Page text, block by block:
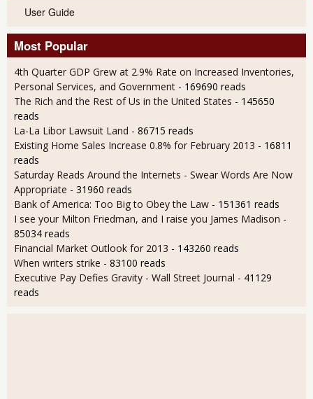
User Guide
Most Popular
4th Quarter GDP Grew at 2.9% Rate on Increased Inventories,
Personal Services, and Government - 169690 reads
The Rich and the Rest of Us in the United States - 145650
reads
La-La Libor Lawsuit Land - 86715 reads
Existing Home Sales Increase 0.8% for February 2013 - 16811
reads
Saturday Reads Around the Internets - Swear Words Are Now
Appropriate - 31960 reads
Bank of America: Too Big to Obey the Law - 151361 reads
I see your Milton Friedman, and I raise you James Madison -
85034 reads
Financial Market Outlook for 2013 - 143260 reads
When writers strike - 83100 reads
Executive Pay Defies Gravity - Wall Street Journal - 41129
reads